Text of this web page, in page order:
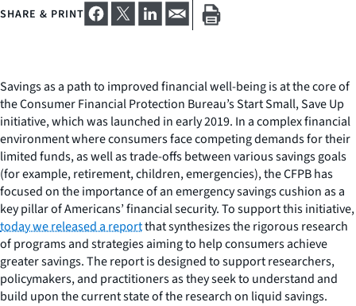
SHARE & PRINT
Savings as a path to improved financial well-being is at the core of
the Consumer Financial Protection Bureau’s Start Small, Save Up
initiative, which was launched in early 2019. In a complex financial
environment where consumers face competing demands for their
limited funds, as well as trade-offs between various savings goals
(for example, retirement, children, emergencies), the CFPB has
focused on the importance of an emergency savings cushion as a
key pillar of Americans’ financial security. To support this initiative,
today we released a reportthat synthesizes the rigorous research
of programs and strategies aiming to help consumers achieve
greater savings. The report is designed to support researchers,
policymakers, and practitioners as they seek to understand and
build upon the current state of the research on liquid savings.